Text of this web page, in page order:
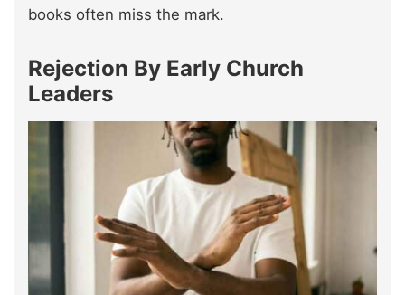
books often miss the mark.
Rejection By Early Church
Leaders